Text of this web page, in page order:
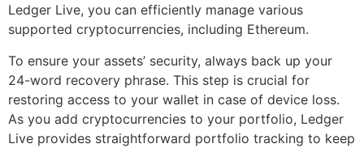
Ledger Live, you can efficiently manage various
supported cryptocurrencies, including Ethereum.
To ensure your assets’ security, always back up your
24-word recovery phrase. This step is crucial for
restoring access to your wallet in case of device loss.
As you add cryptocurrencies to your portfolio, Ledger
Live provides straightforward portfolio tracking to keep